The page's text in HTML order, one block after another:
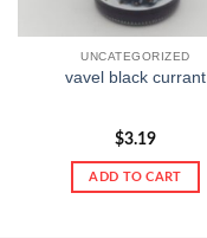
UNCATEGORIZED
vavel black currant
$3.19
ADD TO CART